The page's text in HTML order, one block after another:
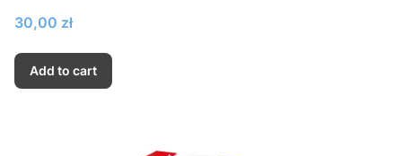
Price
30,00 zł
Add to cart